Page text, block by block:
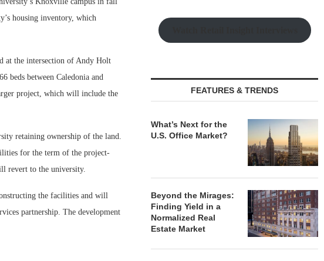
housing inventory, which
at the intersection of Andy Holt
beds between Caledonia and
project, which will include the
retaining ownership of the land.
for the term of the project-
revert to the university.
the facilities and will
partnership. The development
FEATURES & TRENDS
What’s Next for the
U.S. Office Market?
Beyond the Mirages:
Finding Yield in a
Normalized Real
Estate Market